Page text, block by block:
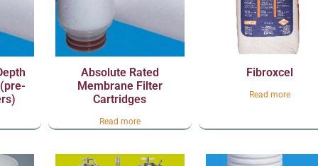
Absolute Rated
Membrane Filter
Cartridges
Read more
Fibroxcel
Read more